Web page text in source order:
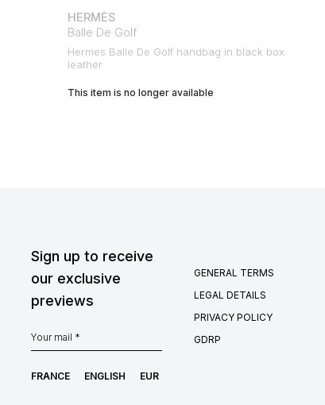
HERMÈS
Balle De Golf
Hermes Balle De Golf handbag in black box
leather
This item is no longer available
Sign up to receive
our exclusive
previews
GENERAL TERMS
LEGAL DETAILS
PRIVACY POLICY
GDRP
FRANCE ENGLISH EUR